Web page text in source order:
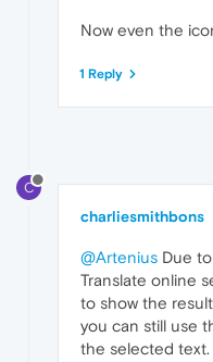
Now even the
1 Reply
C
charliesmithbons
@Artenius Due
Translate online
to show the
you can still use
the selected